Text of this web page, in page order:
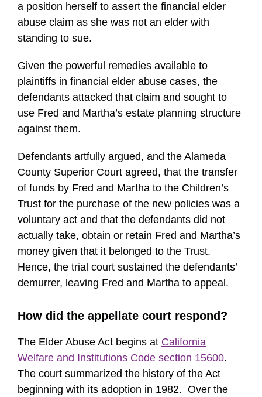
a position herself to assert the financial elder
abuse claim as she was not an elder with
standing to sue.
Given the powerful remedies available to
plaintiffs in financial elder abuse cases, the
defendants attacked that claim and sought to
use Fred and Martha’s estate planning structure
against them.
Defendants artfully argued, and the Alameda
County Superior Court agreed, that the transfer
of funds by Fred and Martha to the Children’s
Trust for the purchase of the new policies was a
voluntary act and that the defendants did not
actually take, obtain or retain Fred and Martha’s
money given that it belonged to the Trust.
Hence, the trial court sustained the defendants’
demurrer, leaving Fred and Martha to appeal.
How did the appellate court respond?
The Elder Abuse Act begins at California
Welfare and Institutions Code section 15600.
The court summarized the history of the Act
beginning with its adoption in 1982. Over the